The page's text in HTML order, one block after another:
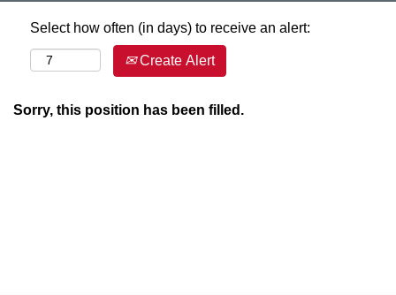
Select how often (in days) to receive an alert:
Create Alert
Sorry, this position has been filled.